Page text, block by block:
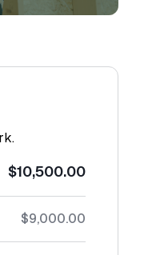
$10,500.00
$9,000.00